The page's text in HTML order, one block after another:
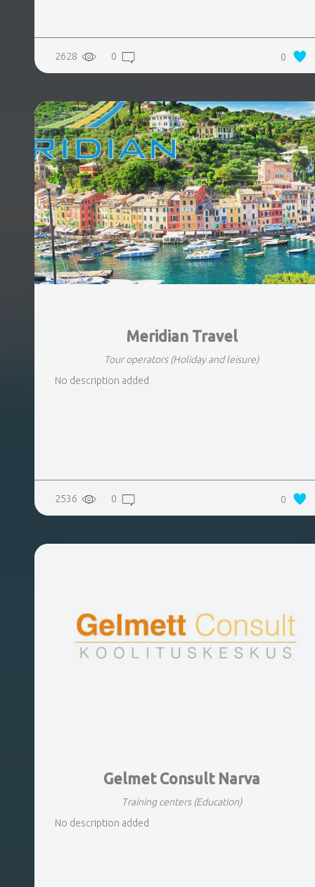
2628 0 0
Meridian Travel
Tour operators (Holiday and leisure)
No description added
2536 0 0
Gelmet Consult Narva
Training centers (Education)
No description added